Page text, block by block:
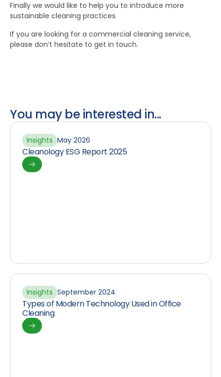
Finally we would like to help you to introduce more
sustainable cleaning practices.
If you are looking for a commercial cleaning service,
please don’t hesitate to get in touch.
You may be interested in...
Insights May 2026
Cleanology ESG Report 2025
Insights September 2024
Types of Modern Technology Used in Office
Cleaning